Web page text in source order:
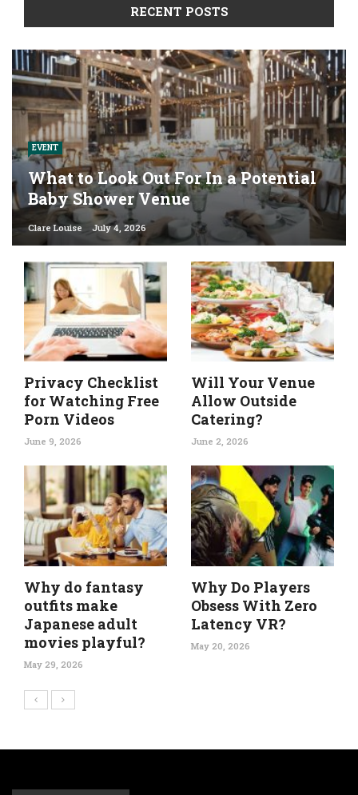
RECENT POSTS
EVENT
What to Look Out For In a Potential
Baby Shower Venue
Clare Louise July 4, 2026
Privacy Checklist
for Watching Free
Porn Videos
June 9, 2026
Will Your Venue
Allow Outside
Catering?
June 2, 2026
Why do fantasy
outfits make
Japanese adult
movies playful?
May 29, 2026
Why Do Players
Obsess With Zero
Latency VR?
May 20, 2026